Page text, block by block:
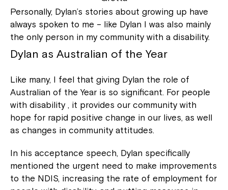
Personally, Dylan’s stories about growing up have
always spoken to me – like Dylan I was also mainly
the only person in my community with a disability.
Dylan as Australian of the Year
Like many, I feel that giving Dylan the role of
Australian of the Year is so significant. For people
with disability , it provides our community with
hope for rapid positive change in our lives, as well
as changes in community attitudes.
In his acceptance speech, Dylan specifically
mentioned the urgent need to make improvements
to the NDIS, increasing the rate of employment for